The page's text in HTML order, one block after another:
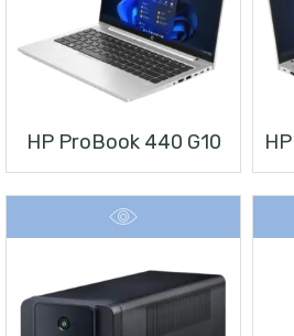
HP ProBook 440 G10